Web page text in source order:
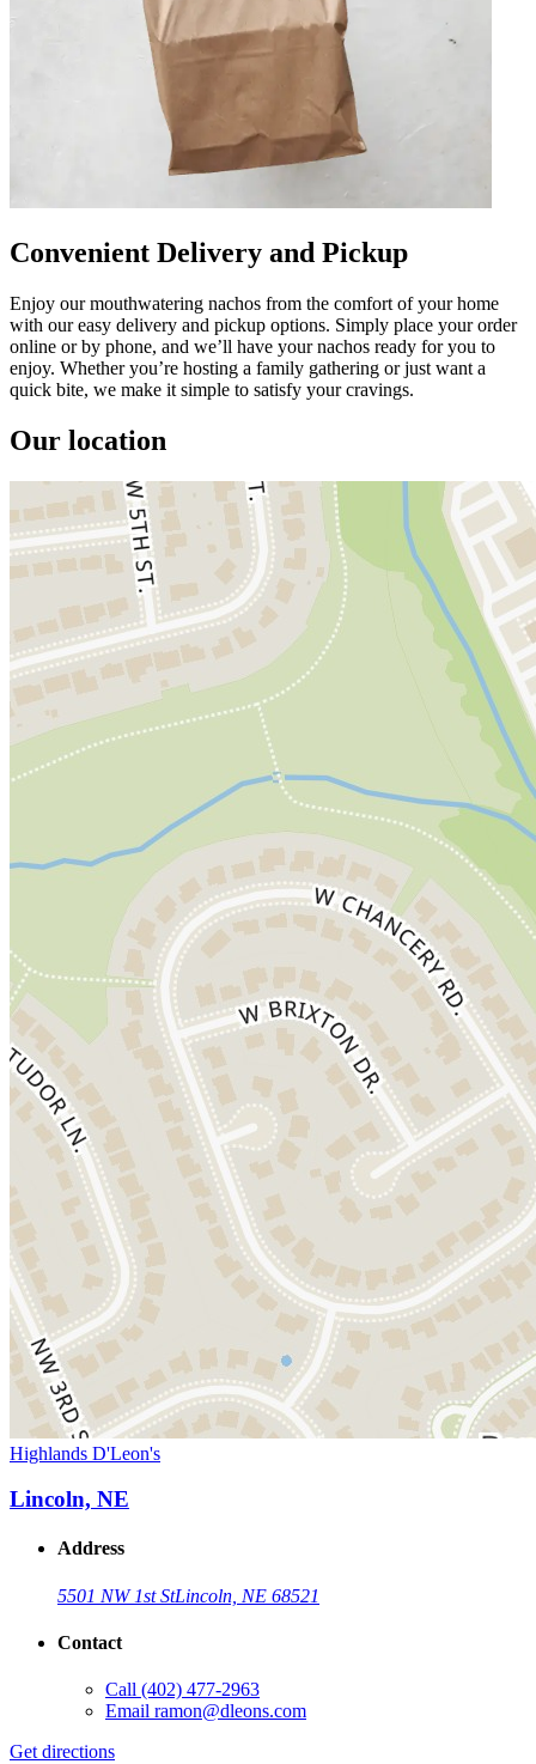
Convenient Delivery and Pickup
Enjoy our mouthwatering nachos from the comfort of your home
with our easy delivery and pickup options. Simply place your order
online or by phone, and we’ll have your nachos ready for you to
enjoy. Whether you’re hosting a family gathering or just want a
quick bite, we make it simple to satisfy your cravings.
Our location
Highlands D'Leon's
Lincoln, NE
Address
5501 NW 1st StLincoln, NE 68521
Contact
Call (402) 477-2963
Email ramon@dleons.com
Get directions